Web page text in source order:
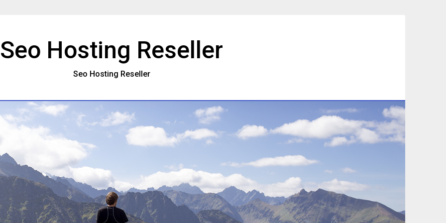
Seo Hosting Reseller
Seo Hosting Reseller